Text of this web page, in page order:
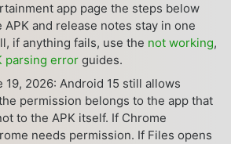
app page the steps below
and release notes stay in one
if anything fails, use the not working,
parsing error guides.
19, 2026: Android 15 still allows
permission belongs to the app that
to the APK itself. If Chrome
needs permission. If Files opens